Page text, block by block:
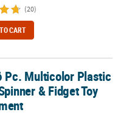
(20)
CART
& Fidget Toy
Pc. Multicolor Plastic
& Fidget Toy